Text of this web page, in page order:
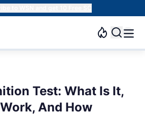
to WSN and get 10 Free SC
Test: What Is It,
And How